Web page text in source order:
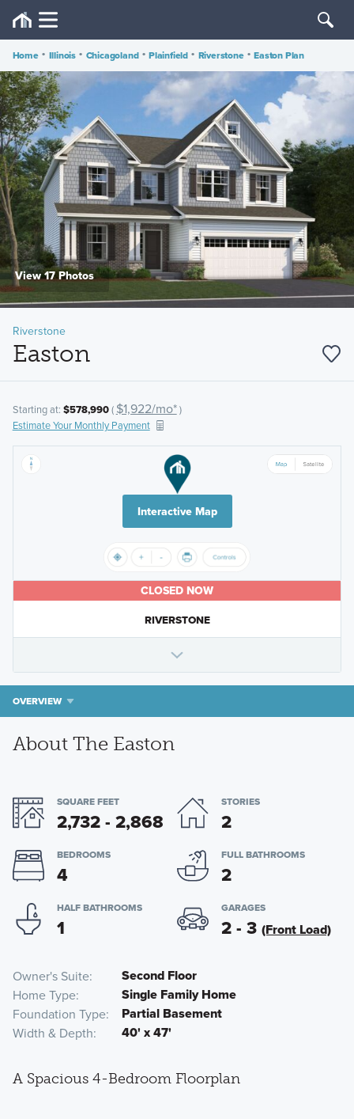
Home • Illinois • Chicagoland • Plainfield • Riverstone • Easton Plan
View 17 Photos
Riverstone
Easton
Starting at: $578,990( $1,922/mo*)
Estimate Your Monthly Payment
Interactive Map
CLOSED NOW
RIVERSTONE
OVERVIEW
About The Easton
SQUARE FEET
2,732 - 2,868
STORIES
2
BEDROOMS
4
FULL BATHROOMS
2
HALF BATHROOMS
1
GARAGES
2 - 3 (Front Load)
Owner's Suite Second Floor
Home Type Single Family Home
Foundation Type Partial Basement
Width & Depth 40' x 47'
A Spacious 4-Bedroom Floorplan